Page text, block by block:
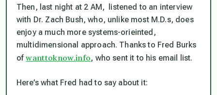
Then, last night at 2 AM, listened to an interview
with Dr. Zach Bush, who, unlike most M.D.s, does
enjoy a much more systems-orieinted,
multidimensional approach. Thanks to Fred Burks
ofwanttoknow.info, who sent it to his email list.
Here’s what Fred had to say about it: